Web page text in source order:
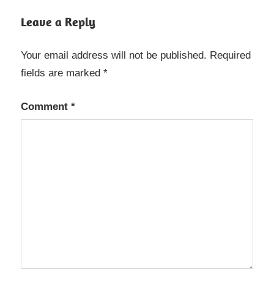
Leave a Reply
Your email address will not be published. Required
fields are marked *
Comment *